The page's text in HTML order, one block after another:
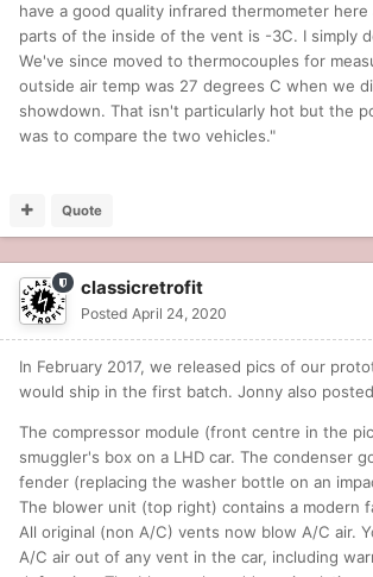
have a good quality infrared thermometer
parts of the inside of the vent is -3C. I simply
We've since moved to thermocouples for
outside air temp was 27 degrees C when we
showdown. That isn't particularly hot but the
was to compare the two vehicles."
Quote
classicretrofit
Posted April 24, 2020
In February 2017, we released pics of our
would ship in the first batch. Jonny also
The compressor module (front centre in the
smuggler's box on a LHD car. The condenser
fender (replacing the washer bottle on an
The blower unit (top right) contains a modern
All original (non A/C) vents now blow A/C air.
A/C air out of any vent in the car, including